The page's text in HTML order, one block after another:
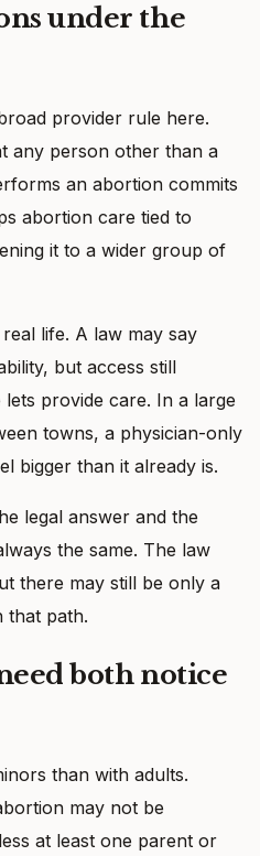
under the
provider rule here.
any person other than a
an abortion commits
abortion care tied to
it to a wider group of
life. A law may say
but access still
provide care. In a large
towns, a physician-only
bigger than it already is.
legal answer and the
the same. The law
there may still be only a
that path.
both notice
than with adults.
may not be
at least one parent or